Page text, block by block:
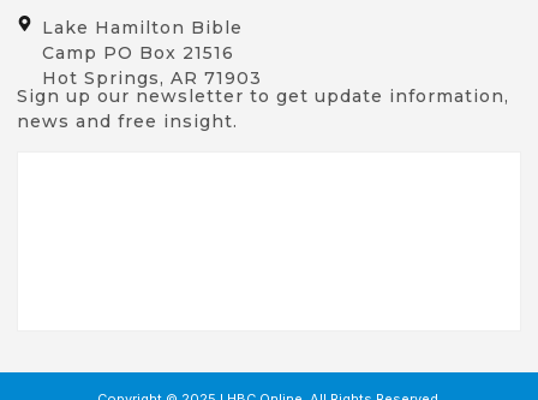
Lake Hamilton Bible
Camp PO Box 21516
Hot Springs, AR 71903
Sign up our newsletter to get update information,
news and free insight.